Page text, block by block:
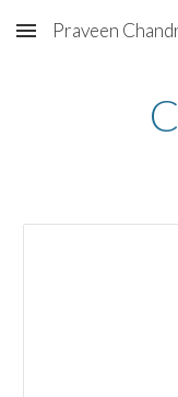
Skip to main content
Praveen